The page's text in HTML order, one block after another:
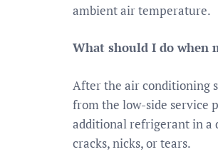
ambient air temperature.
What should I do when
After the air conditioning
from the low-side service
additional refrigerant in a
cracks, nicks, or tears.